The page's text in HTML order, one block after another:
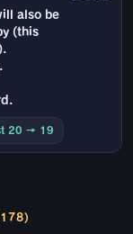
also be
(this
20 → 19